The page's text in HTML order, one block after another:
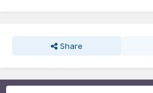
Share